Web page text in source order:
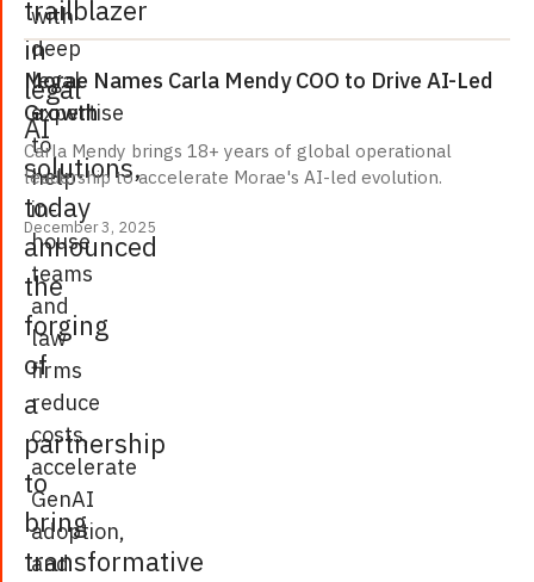
with
deep
legal
expertise
to
help
in-
house
teams
and
law
firms
reduce
costs,
accelerate
GenAI
adoption,
and
trailblazer
in
legal
AI
solutions,
today
announced
the
forging
of
a
partnership
to
bring
transformative
Morae Names Carla Mendy COO to Drive AI-Led
Growth
Carla Mendy brings 18+ years of global operational
leadership to accelerate Morae's AI-led evolution.
December 3, 2025